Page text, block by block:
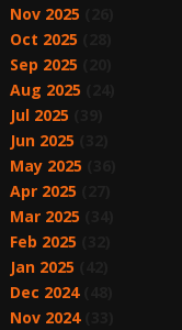
Nov 2025
Oct 2025
Sep 2025
Aug 2025
Jul 2025
Jun 2025
May 2025
Apr 2025
Mar 2025
Feb 2025
Jan 2025
Dec 2024(48)
Nov 2024(33)